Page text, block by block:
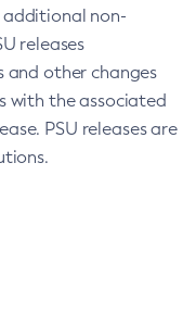
additional non-
releases
and other changes
with the associated
PSU releases are